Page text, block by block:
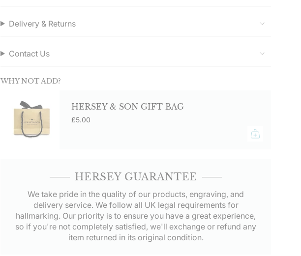
}}"}
cloth.
Service assured
over £50.00.
Delivery & Returns
Contact Us
WHY NOT ADD?
HERSEY & SON GIFT BAG
£5.00
HERSEY GUARANTEE
We take pride in the quality of our products, engraving, and
delivery service. We follow all UK legal requirements for
hallmarking. Our priority is to ensure you have a great experience,
so if you're not completely satisfied, we'll exchange or refund any
item returned in its original condition.